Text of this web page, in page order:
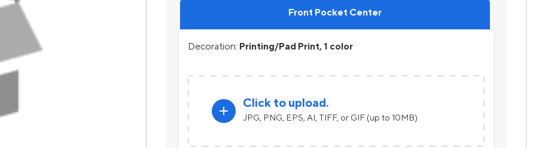
Front Pocket Center
Decoration: Printing/Pad Print, 1 color
add
Click to upload.
JPG, PNG, EPS, AI, TIFF, or GIF (up to 10MB)